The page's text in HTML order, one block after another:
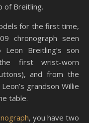
of Breitling.
for the first time,
chronograph seen
Breitling’s son
first wrist-worn
and from the
grandson Willie
table.
, you have two